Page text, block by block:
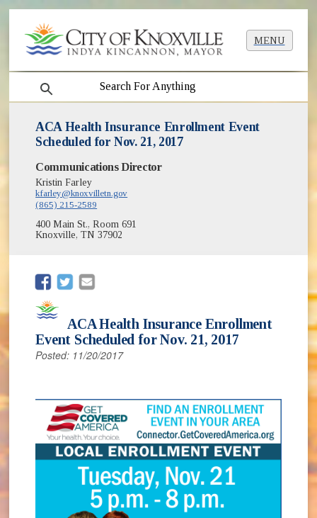
MENU
search
ACA Health Insurance Enrollment Event
Scheduled for Nov. 21, 2017
Communications Director
Kristin Farley
kfarley@knoxvilletn.gov
(865) 215-2589
400 Main St., Room 691
Knoxville, TN 37902
(opens in new window)
(opens in new window)
ACA Health Insurance Enrollment
Event Scheduled for Nov. 21, 2017
Posted: 11/20/2017